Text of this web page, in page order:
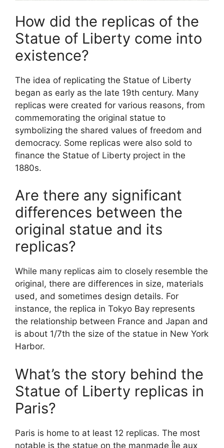
How did the replicas of the
Statue of Liberty come into
existence?
The idea of replicating the Statue of Liberty
began as early as the late 19th century. Many
replicas were created for various reasons, from
commemorating the original statue to
symbolizing the shared values of freedom and
democracy. Some replicas were also sold to
finance the Statue of Liberty project in the
1880s.
Are there any significant
differences between the
original statue and its
replicas?
While many replicas aim to closely resemble the
original, there are differences in size, materials
used, and sometimes design details. For
instance, the replica in Tokyo Bay represents
the relationship between France and Japan and
is about 1/7th the size of the statue in New York
Harbor.
What’s the story behind the
Statue of Liberty replicas in
Paris?
Paris is home to at least 12 replicas. The most
notable is the statue on the manmade Île aux